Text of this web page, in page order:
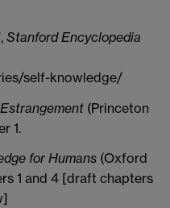
Stanford Encyclopedia
self-knowledge/
(Princeton
1.
for Humans (Oxford
1 and 4 [draft chapters